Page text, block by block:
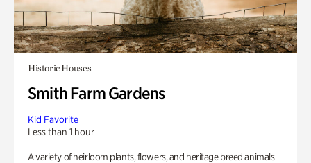
Historic Houses
Smith Farm Gardens
Kid Favorite
Less than 1 hour
A variety of heirloom plants, flowers, and heritage breed animals